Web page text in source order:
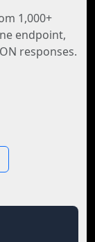
1,000+
endpoint,
responses.